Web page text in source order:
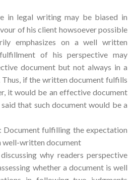
in legal writing may be biased in
of his client howsoever possible
emphasizes on a well written
of his perspective may
document but not always in a
if the written document fulfills
it would be an effective document
that such document would be a
Document fulfilling the expectation
well-written document
why readers perspective
whether a document is well